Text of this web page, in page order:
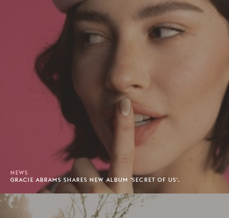
NEWS
GRACIE ABRAMS SHARES NEW ALBUM 'SECRET OF US'.